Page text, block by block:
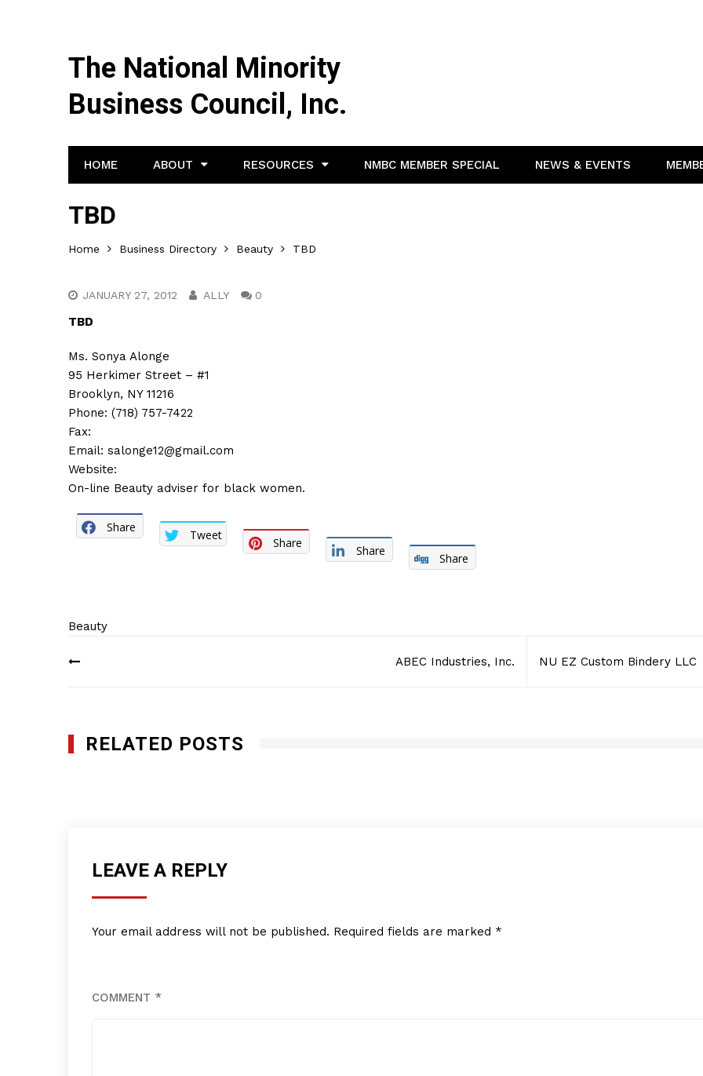
The National Minority
Business Council, Inc.
HOME ABOUT RESOURCES NMBC MEMBER SPECIAL NEWS & EVENTS
TBD
Home Business Directory Beauty TBD
JANUARY 27, 2012 ALLY 0
TBD
Ms. Sonya Alonge
95 Herkimer Street – #1
Brooklyn, NY 11216
Phone: (718) 757-7422
Fax:
Email: salonge12@gmail.com
Website:
On-line Beauty adviser for black women.
Share
Tweet
Share
Share
Share
Beauty
Post
ABEC Industries, Inc. NU EZ Custom Bindery LLC
RELATED POSTS
LEAVE A REPLY
Your email address will not be published. Required fields are marked *
COMMENT *